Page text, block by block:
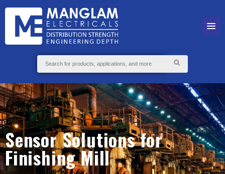
Sensor Solutions for
Finishing Mill